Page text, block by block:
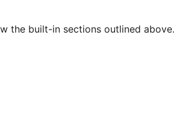
below the built-in sections outlined above.